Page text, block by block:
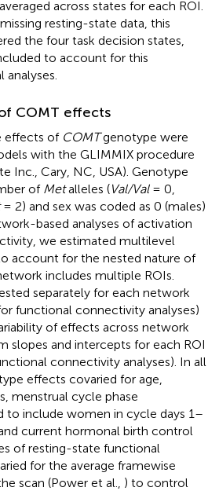
across states for each ROI.
resting-state data, this
the four task decision states,
to account for this
COMT effects
effects of COMTgenotype were
with the GLIMMIX procedure
Inc., Cary, NC, USA). Genotype
of Metalleles (Val/Val= 0,
= 2) and sex was coded as 0 (males)
based analyses of activation
we estimated multilevel
account for the nested nature of
includes multiple ROIs.
separately for each network
functional connectivity analyses)
of effects across network
slopes and intercepts for each ROI
connectivity analyses). In all
effects covaried for age,
menstrual cycle phase
to include women in cycle days 1–
current hormonal birth control
of resting-state functional
for the average framewise
scan (Power et al., ) to control